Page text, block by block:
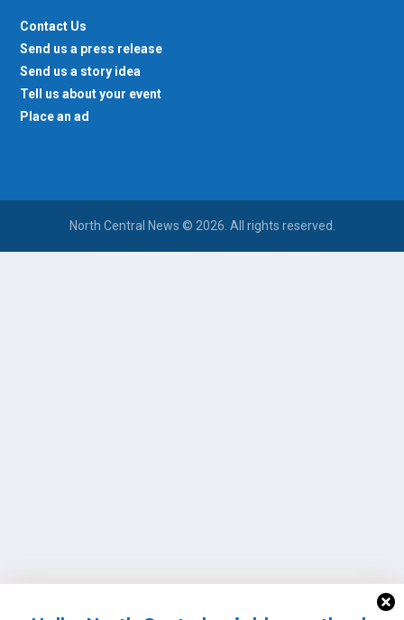
Contact Us
Send us a press release
Send us a story idea
Tell us about your event
Place an ad
North Central News © 2026. All rights reserved.